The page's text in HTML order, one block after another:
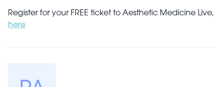
Register for your FREE ticket to Aesthetic Medicine Live,
here